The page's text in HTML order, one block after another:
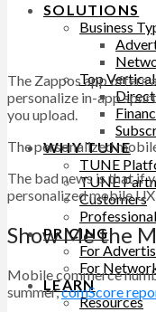
SOLUTIONS
Business
Top
WHY TUNE
TUNE
TUNE
Customers
PRICING
For
For
LEARN
Resources
The Zappos app offers
personalize in-app
you upload.
The personalized
The bad news is that if
personalized mobile
Show Me the
Mobile commerce
summer,comScore